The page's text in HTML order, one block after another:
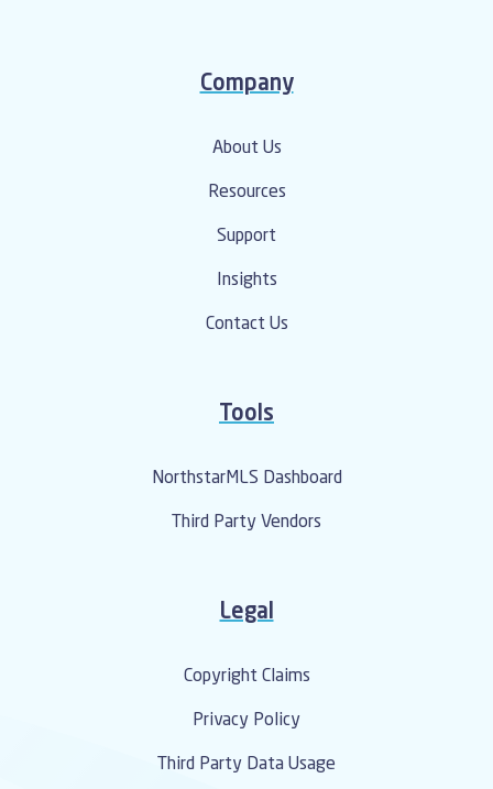
Company
About Us
Resources
Support
Insights
Contact Us
Tools
NorthstarMLS Dashboard
Third Party Vendors
Legal
Copyright Claims
Privacy Policy
Third Party Data Usage